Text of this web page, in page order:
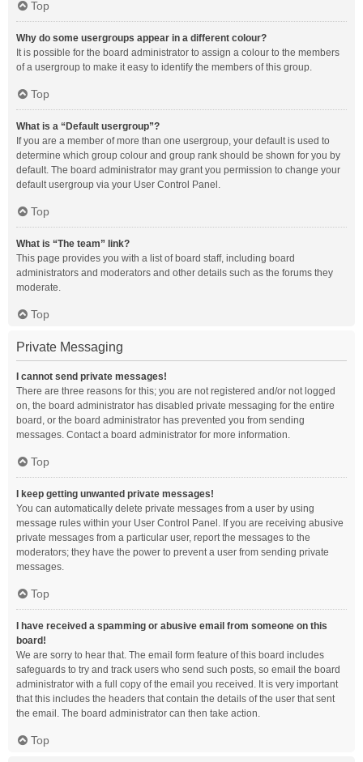
Top
Why do some usergroups appear in a different colour?
It is possible for the board administrator to assign a colour to the members
of a usergroup to make it easy to identify the members of this group.
Top
What is a “Default usergroup”?
If you are a member of more than one usergroup, your default is used to
determine which group colour and group rank should be shown for you by
default. The board administrator may grant you permission to change your
default usergroup via your User Control Panel.
Top
What is “The team” link?
This page provides you with a list of board staff, including board
administrators and moderators and other details such as the forums they
moderate.
Top
Private Messaging
I cannot send private messages!
There are three reasons for this; you are not registered and/or not logged
on, the board administrator has disabled private messaging for the entire
board, or the board administrator has prevented you from sending
messages. Contact a board administrator for more information.
Top
I keep getting unwanted private messages!
You can automatically delete private messages from a user by using
message rules within your User Control Panel. If you are receiving abusive
private messages from a particular user, report the messages to the
moderators; they have the power to prevent a user from sending private
messages.
Top
I have received a spamming or abusive email from someone on this
board!
We are sorry to hear that. The email form feature of this board includes
safeguards to try and track users who send such posts, so email the board
administrator with a full copy of the email you received. It is very important
that this includes the headers that contain the details of the user that sent
the email. The board administrator can then take action.
Top